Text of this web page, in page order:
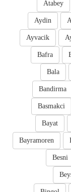
Atabey
Aydin
Ayvacik
Bafra
Bala
Bandirma
Basmakci
Bayat
Bayramoren
Besni